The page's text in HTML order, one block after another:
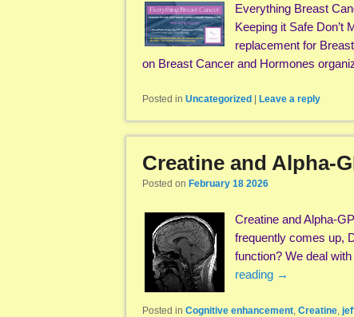
Everything Breast
Keeping it Safe Don’t
replacement for
on Breast Cancer and Hormones
Posted in Uncategorized Leave a reply
Creatine and Alpha-
Posted on February 18 2026
Creatine and Alpha-
frequently comes up,
function? We deal
reading →
Posted in Cognitive enhancement Creatine